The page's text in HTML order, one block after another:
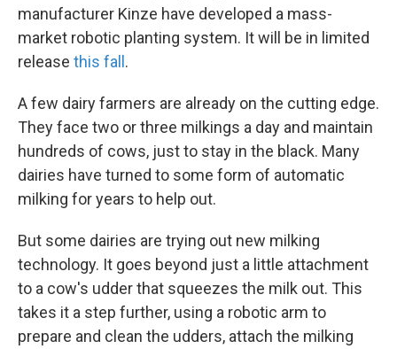
manufacturer Kinze have developed a mass-
market robotic planting system. It will be in limited
release this fall.
A few dairy farmers are already on the cutting edge.
They face two or three milkings a day and maintain
hundreds of cows, just to stay in the black. Many
dairies have turned to some form of automatic
milking for years to help out.
But some dairies are trying out new milking
technology. It goes beyond just a little attachment
to a cow's udder that squeezes the milk out. This
takes it a step further, using a robotic arm to
prepare and clean the udders, attach the milking